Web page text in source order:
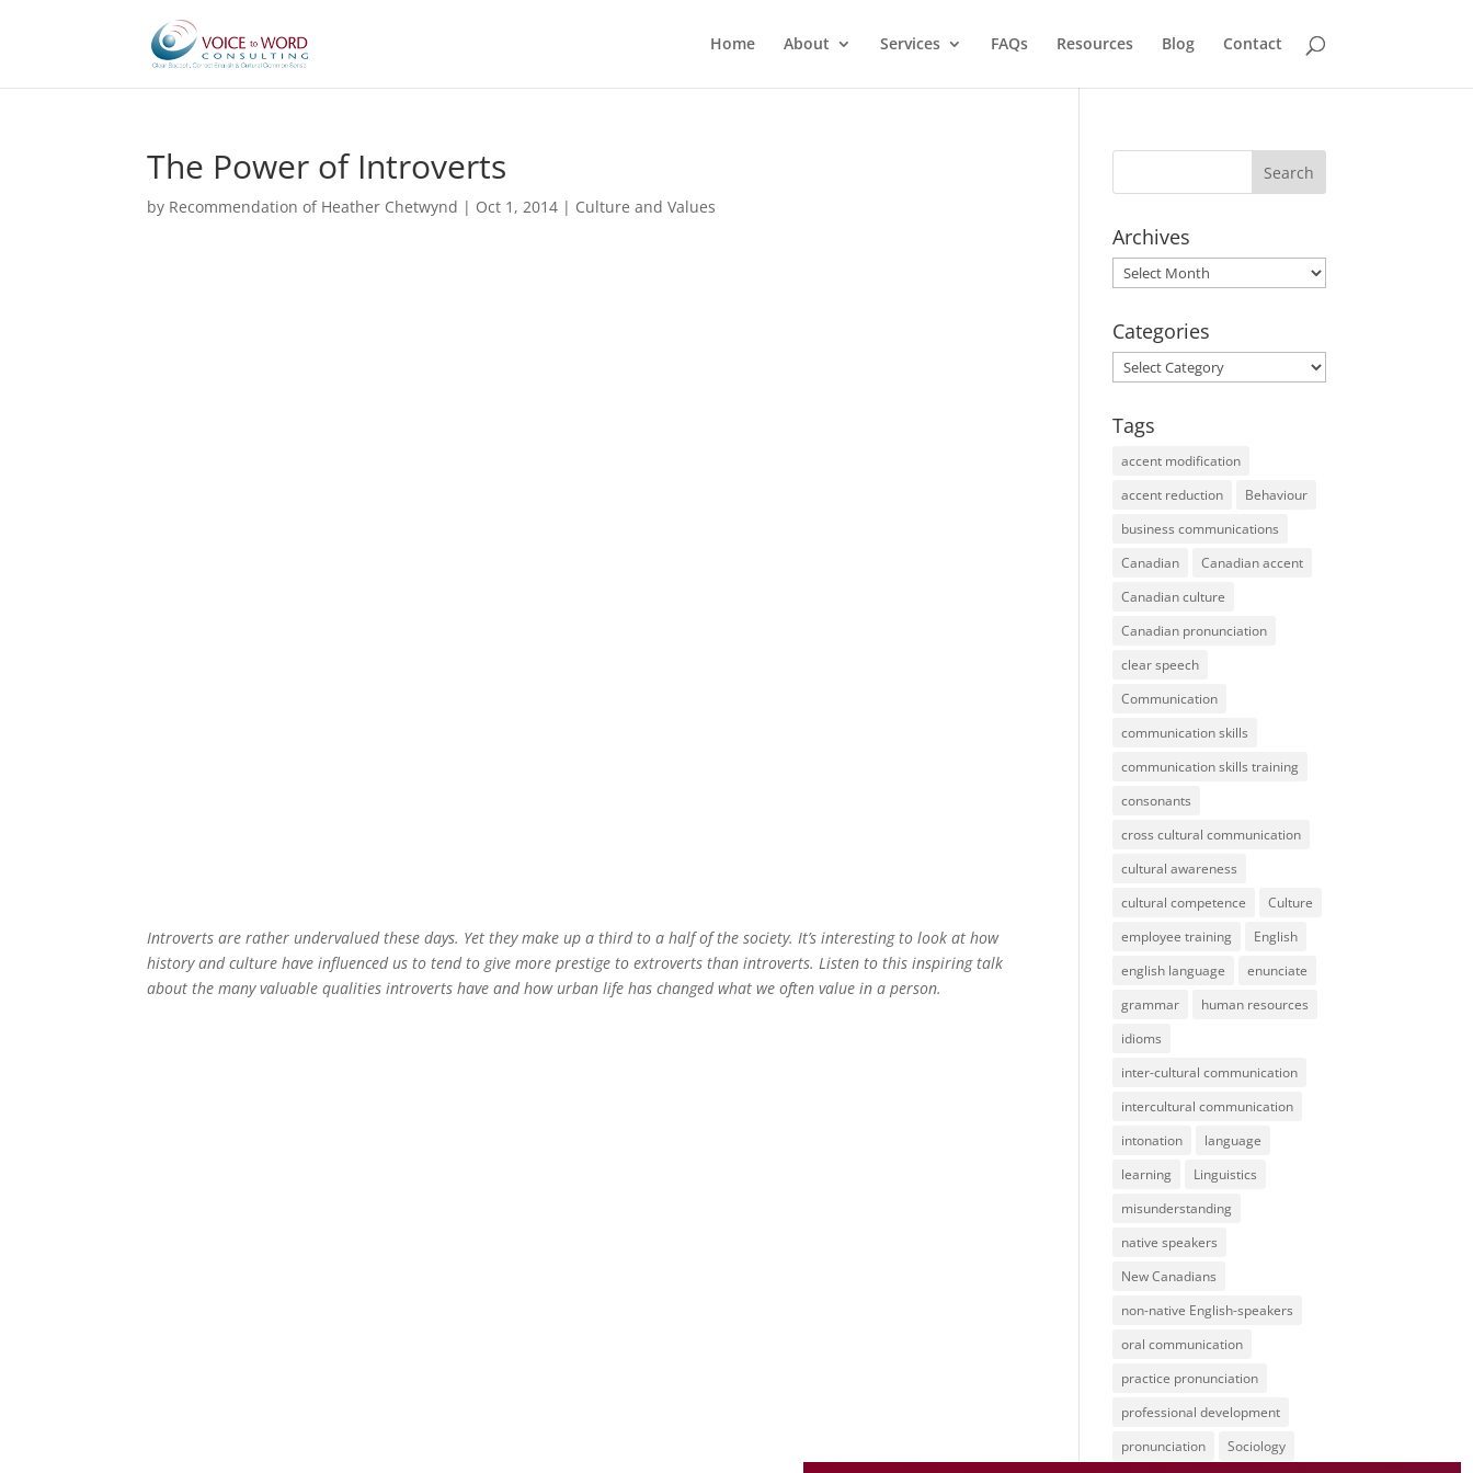
Home About Services FAQs Resources Blog Contact
The Power of Introverts
by Recommendation of Heather Chetwynd | Oct 1, 2014 | Culture and Values
Introverts are rather undervalued these days. Yet they make up a third to a half of the society. It’s interesting to look at how
history and culture have influenced us to tend to give more prestige to extroverts than introverts. Listen to this inspiring talk
about the many valuable qualities introverts have and how urban life has changed what we often value in a person.
Archives
Archives
Categories
Categories
Tags
accent modification
accent reduction
Behaviour
business communications
Canadian
Canadian accent
Canadian culture
Canadian pronunciation
clear speech
Communication
communication skills
communication skills training
consonants
cross cultural communication
cultural awareness
cultural competence
Culture
employee training
English
english language
enunciate
grammar
human resources
idioms
inter-cultural communication
intercultural communication
intonation
language
learning
Linguistics
misunderstanding
native speakers
New Canadians
non-native English-speakers
oral communication
practice pronunciation
professional development
pronunciation
Sociology